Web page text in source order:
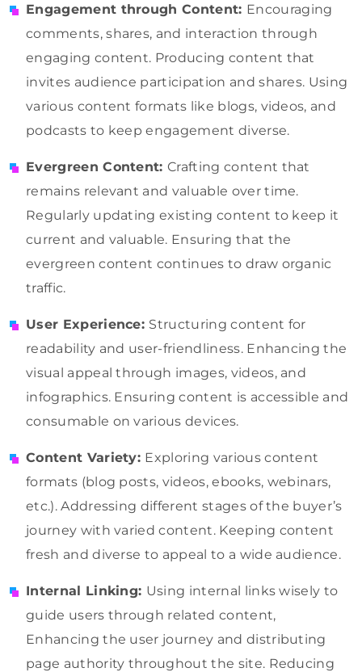
Engagement through Content: Encouraging
comments, shares, and interaction through
engaging content. Producing content that
invites audience participation and shares. Using
various content formats like blogs, videos, and
podcasts to keep engagement diverse.
Evergreen Content:Crafting content that
remains relevant and valuable over time.
Regularly updating existing content to keep it
current and valuable. Ensuring that the
evergreen content continues to draw organic
traffic.
User Experience: Structuring content for
readability and user-friendliness. Enhancing the
visual appeal through images, videos, and
infographics. Ensuring content is accessible and
consumable on various devices.
Content Variety: Exploring various content
formats (blog posts, videos, ebooks, webinars,
etc.). Addressing different stages of the buyer’s
journey with varied content. Keeping content
fresh and diverse to appeal to a wide audience.
Internal Linking: Using internal links wisely to
guide users through related content,
Enhancing the user journey and distributing
page authority throughout the site. Reducing